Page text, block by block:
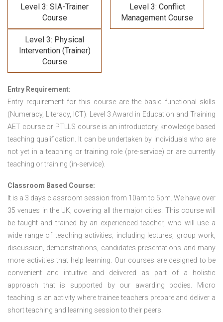
Level 3: SIA-Trainer
Course
Level 3: Conflict
Management Course
Level 3: Physical
Intervention (Trainer)
Course
Entry Requirement:
Entry requirement for this course are the basic functional skills
(Numeracy, Literacy, ICT). Level 3 Award in Education and Training
AET course or PTLLS courseis an introductory, knowledge based
teaching qualification. It can be undertaken by individuals who are
not yet in a teaching or training role (pre-service) or are currently
teaching or training (in-service).
Classroom Based Course:
It is a 3 days classroom session from 10am to 5pm. We have over
35 venues in the UK; covering all the major cities. This course will
be taught and trained by an experienced teacher, who will use a
wide range of teaching activities; including lectures, group work,
discussion, demonstrations, candidates presentations and many
more activities that help learning. Our courses are designed to be
convenient and intuitive and delivered as part of a holistic
approach that is supported by our awarding bodies. Micro
teaching is an activity where trainee teachers prepare and deliver a
short teaching and learning session to their peers.